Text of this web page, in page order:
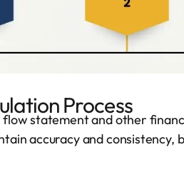
Process
statement and other
accuracy and consistency,